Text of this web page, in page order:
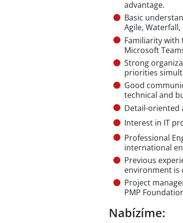
advantage.
Basic
Agile,
Familiarity with
Microsoft
Strong
priorities
Good
technical and
Detail-oriented
Interest in IT
Professional
international
Previous
environment is
Project
PMP
Nabízíme: